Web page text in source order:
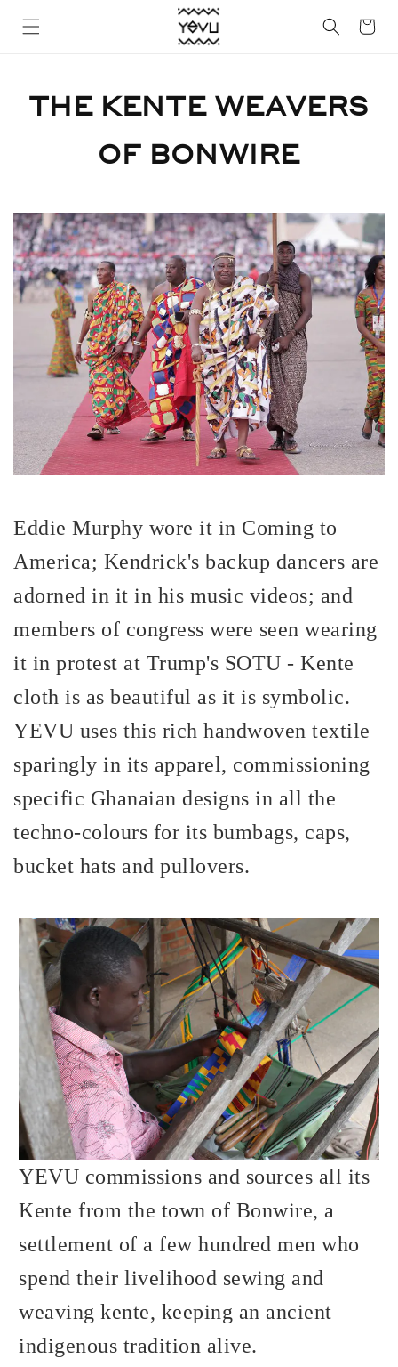
content
Cart
THE KENTE WEAVERS
OF BONWIRE
Eddie Murphy wore it in Coming to
America; Kendrick's backup dancers are
adorned in it in his music videos; and
members of congress were seen wearing
it in protest at Trump's SOTU - Kente
cloth is as beautiful as it is symbolic.
YEVU uses this rich handwoven textile
sparingly in its apparel, commissioning
specific Ghanaian designs in all the
techno-colours for its bumbags, caps,
bucket hats and pullovers.
YEVU commissions and sources all its
Kente from the town of Bonwire, a
settlement of a few hundred men who
spend their livelihood sewing and
weaving kente, keeping an ancient
indigenous tradition alive.